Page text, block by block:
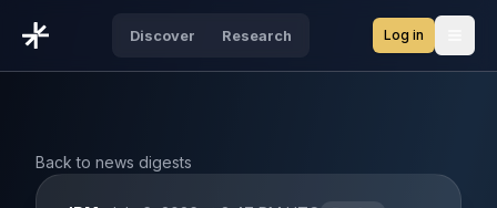
Discover Research Log in
Back to news digests